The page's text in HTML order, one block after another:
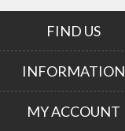
FIND US
INFORMATION
MY ACCOUNT